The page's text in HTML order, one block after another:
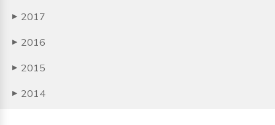
▶ 2017
▶ 2016
▶ 2015
▶ 2014